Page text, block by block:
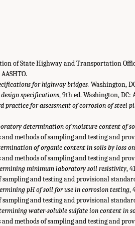
of State Highway and Transportation
for highway bridges. Washington,
specifications, 9th ed. Washington, DC:
practice for assessment of corrosion of steel
determination of moisture content of
methods of sampling and testing and
of organic content in soils by loss
methods of sampling and testing and
minimum laboratory soil resistivity,
and testing and provisional
pH of soil for use in corrosion testing,
and testing and provisional
water-soluble sulfate ion content in
methods of sampling and testing and